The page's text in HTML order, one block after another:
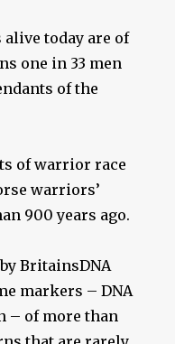
today are of
one in 33 men
of the
of warrior race
warriors’
900 years ago.
BritainsDNA
markers – DNA
– of more than